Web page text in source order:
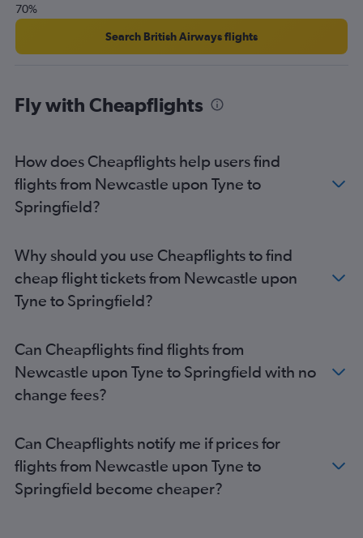
Birmingham to Kansas City flights
Newcastle upon Tyne to St. Louis flights
Leeds to St. Louis flights
London City to Springfield flights
70%
Search British Airways flights
Fly with Cheapflights
How does Cheapflights help users find
flights from Newcastle upon Tyne to
Springfield?
Why should you use Cheapflights to find
cheap flight tickets from Newcastle upon
Tyne to Springfield?
Can Cheapflights find flights from
Newcastle upon Tyne to Springfield with no
change fees?
Can Cheapflights notify me if prices for
flights from Newcastle upon Tyne to
Springfield become cheaper?